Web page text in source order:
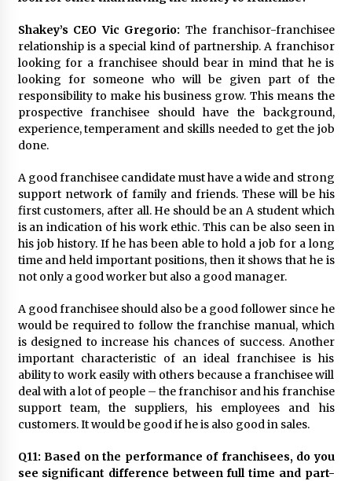
Shakey’s CEO Vic Gregorio: The franchisor-franchisee
relationship is a special kind of partnership. A franchisor
looking for a franchisee should bear in mind that he is
looking for someone who will be given part of the
responsibility to make his business grow. This means the
prospective franchisee should have the background,
experience, temperament and skills needed to get the job
done.
A good franchisee candidate must have a wide and strong
support network of family and friends. These will be his
first customers, after all. He should be an A student which
is an indication of his work ethic. This can be also seen in
his job history. If he has been able to hold a job for a long
time and held important positions, then it shows that he is
not only a good worker but also a good manager.
A good franchisee should also be a good follower since he
would be required to follow the franchise manual, which
is designed to increase his chances of success. Another
important characteristic of an ideal franchisee is his
ability to work easily with others because a franchisee will
deal with a lot of people – the franchisor and his franchise
support team, the suppliers, his employees and his
customers. It would be good if he is also good in sales.
Q11: Based on the performance of franchisees, do you
see significant difference between full time and part-